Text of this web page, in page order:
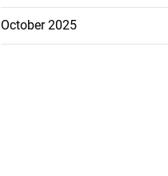
October 2025